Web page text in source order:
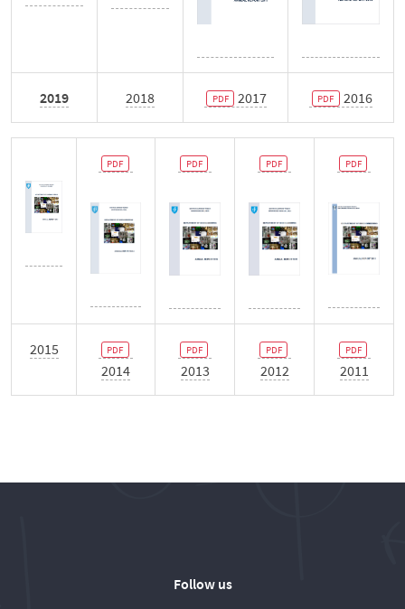
Português
2019 2018 2017 2016
2015
2014
2013 2012 2011
Follow us